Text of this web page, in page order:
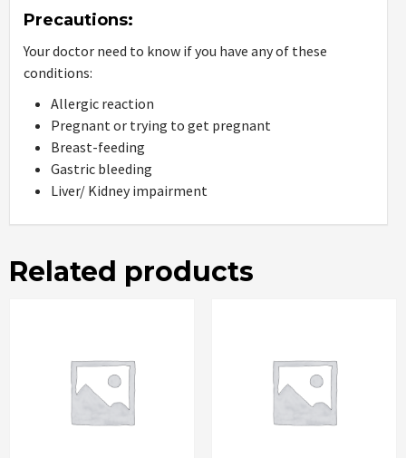
Precautions:
Your doctor need to know if you have any of these
conditions:
Allergic reaction
Pregnant or trying to get pregnant
Breast-feeding
Gastric bleeding
Liver/ Kidney impairment
Related products